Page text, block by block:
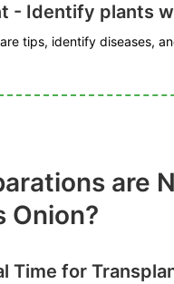
- Identify plants
tips, identify diseases,
are
Onion?
Time for